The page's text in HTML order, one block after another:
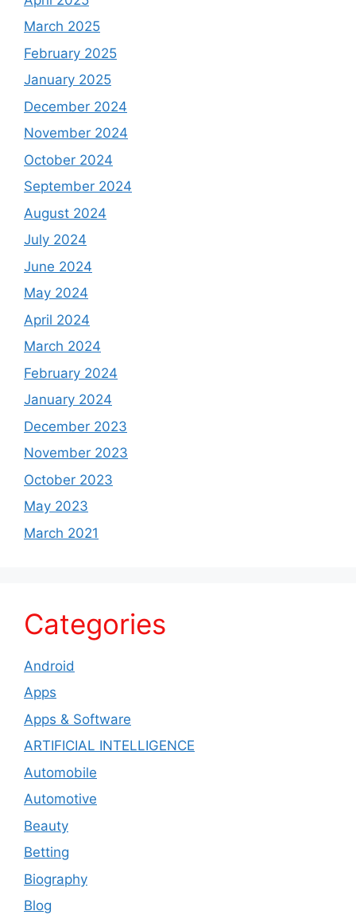
March 2025
February 2025
January 2025
December 2024
November 2024
October 2024
September 2024
August 2024
July 2024
June 2024
May 2024
April 2024
March 2024
February 2024
January 2024
December 2023
November 2023
October 2023
May 2023
March 2021
Categories
Android
Apps
Apps & Software
ARTIFICIAL INTELLIGENCE
Automobile
Automotive
Beauty
Betting
Biography
Blog